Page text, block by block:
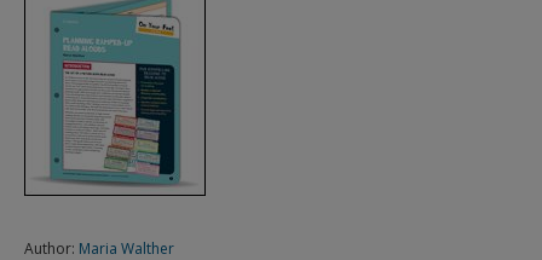
Author: Maria Walther